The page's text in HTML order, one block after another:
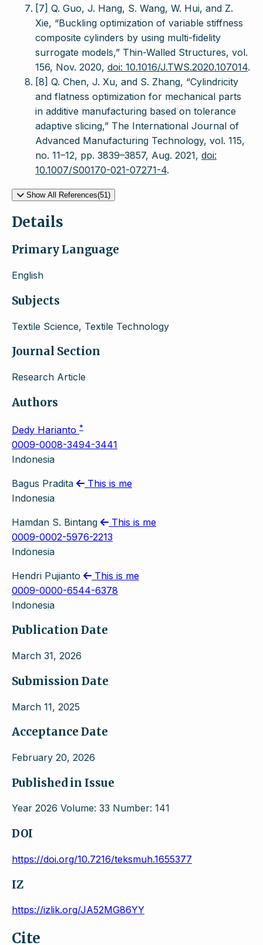
[7] Q. Guo, J. Hang, S. Wang, W. Hui, and Z.
Xie, “Buckling optimization of variable stiffness
composite cylinders by using multi-fidelity
surrogate models,” Thin-Walled Structures, vol.
156, Nov. 2020, doi: 10.1016/J.TWS.2020.107014.
[8] Q. Chen, J. Xu, and S. Zhang, “Cylindricity
and flatness optimization for mechanical parts
in additive manufacturing based on tolerance
adaptive slicing,” The International Journal of
Advanced Manufacturing Technology, vol. 115,
no. 11–12, pp. 3839–3857, Aug. 2021, doi:
10.1007/S00170-021-07271-4.
Show All References(51)
Details
Primary Language
English
Subjects
Textile Science, Textile Technology
Journal Section
Research Article
Authors
Dedy Harianto *
0009-0008-3494-3441
Indonesia
Bagus Pradita
This is me
Indonesia
Hamdan S. Bintang
This is me
0009-0002-5976-2213
Indonesia
Hendri Pujianto
This is me
0009-0000-6544-6378
Indonesia
Publication Date
March 31, 2026
Submission Date
March 11, 2025
Acceptance Date
February 20, 2026
Published in Issue
Year 2026 Volume: 33 Number: 141
DOI
https://doi.org/10.7216/teksmuh.1655377
IZ
https://izlik.org/JA52MG86YY
Cite